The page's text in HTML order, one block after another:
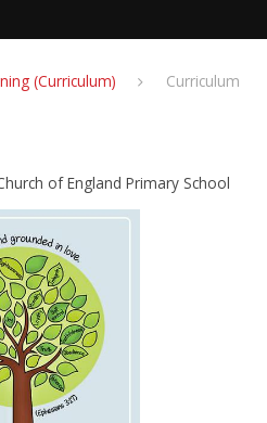
(Curriculum) Curriculum
of England Primary School